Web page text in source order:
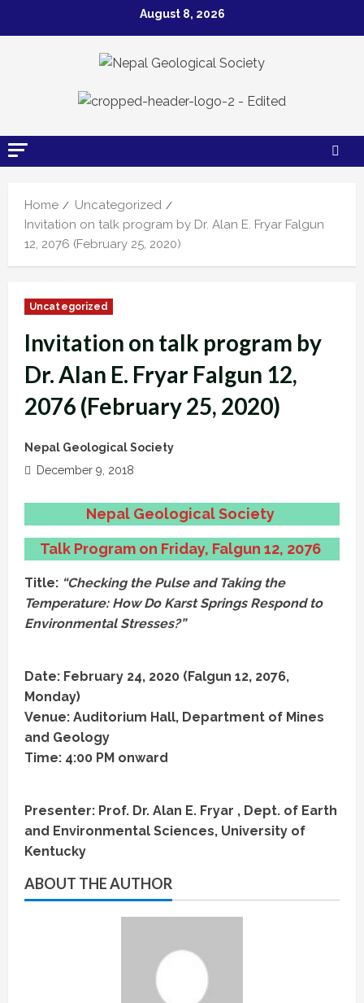
August 8, 2026
Home
Uncategorized
Invitation on talk program by Dr. Alan E. Fryar Falgun
12, 2076 (February 25, 2020)
Uncategorized
Invitation on talk program by
Dr. Alan E. Fryar Falgun 12,
2076 (February 25, 2020)
Nepal Geological Society
December 9, 2018
Nepal Geological Society
Talk Program on Friday, Falgun 12, 2076
Title: “Checking the Pulse and Taking the
Temperature: How Do Karst Springs Respond to
Environmental Stresses?”
Date: February 24, 2020 (Falgun 12, 2076,
Monday)
Venue: Auditorium Hall, Department of Mines
and Geology
Time: 4:00 PM onward
Presenter: Prof. Dr. Alan E. Fryar , Dept. of Earth
and Environmental Sciences, University of
Kentucky
ABOUT THE AUTHOR